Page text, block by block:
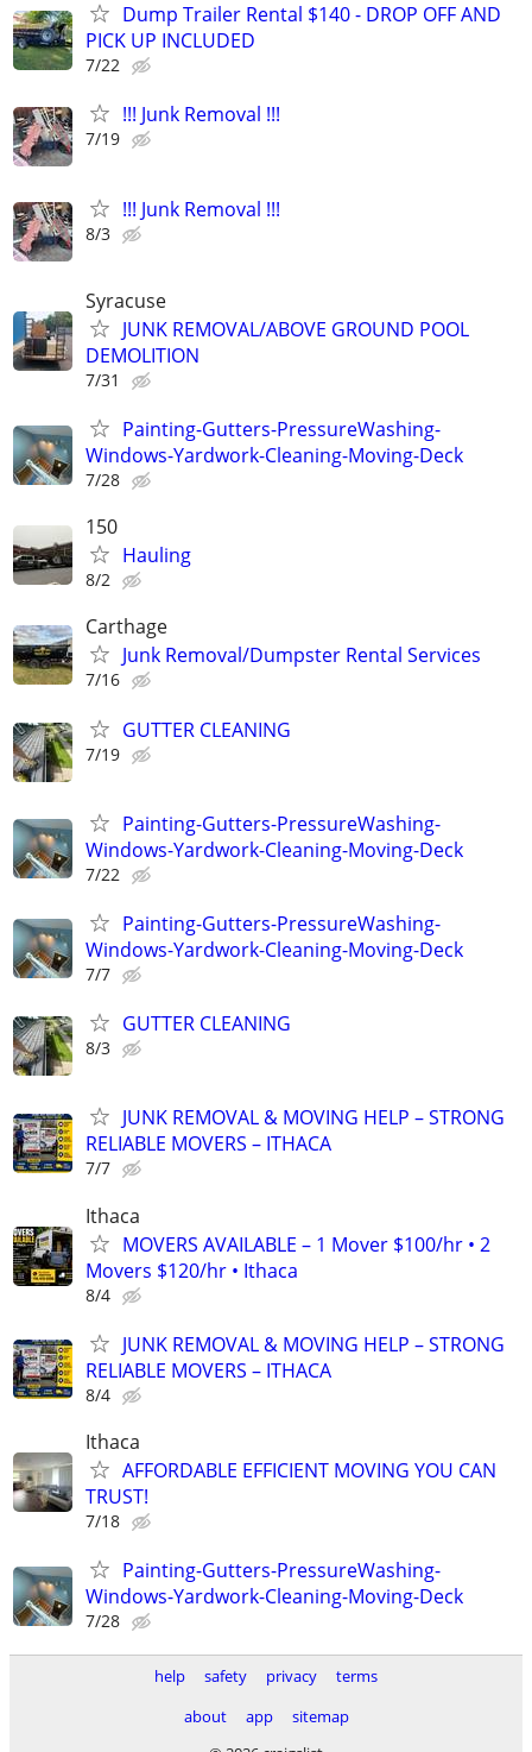
Dump Trailer Rental $140 - DROP OFF AND
PICK UP INCLUDED
7/22
!!! Junk Removal !!!
7/19
!!! Junk Removal !!!
8/3
Syracuse
JUNK REMOVAL/ABOVE GROUND POOL
DEMOLITION
7/31
Painting-Gutters-PressureWashing-
Windows-Yardwork-Cleaning-Moving-Deck
7/28
150
Hauling
8/2
Carthage
Junk Removal/Dumpster Rental Services
7/16
GUTTER CLEANING
7/19
Painting-Gutters-PressureWashing-
Windows-Yardwork-Cleaning-Moving-Deck
7/22
Painting-Gutters-PressureWashing-
Windows-Yardwork-Cleaning-Moving-Deck
7/7
GUTTER CLEANING
8/3
JUNK REMOVAL & MOVING HELP – STRONG
RELIABLE MOVERS – ITHACA
7/7
Ithaca
MOVERS AVAILABLE – 1 Mover $100/hr • 2
Movers $120/hr • Ithaca
8/4
JUNK REMOVAL & MOVING HELP – STRONG
RELIABLE MOVERS – ITHACA
8/4
Ithaca
AFFORDABLE EFFICIENT MOVING YOU CAN
TRUST!
7/18
Painting-Gutters-PressureWashing-
Windows-Yardwork-Cleaning-Moving-Deck
7/28
help safety privacy
terms
about
app
sitemap